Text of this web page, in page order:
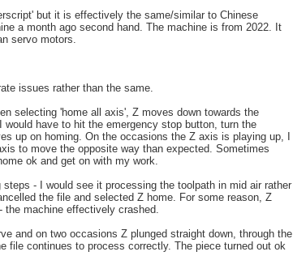
but it is effectively the same/similar to Chinese
a month ago second hand. The machine is from 2022. It
servo motors.
issues rather than the same.
selecting 'home all axis', Z moves down towards the
have to hit the emergency stop button, turn the
up on homing. On the occasions the Z axis is playing up, I
to move the opposite way than expected. Sometimes
ok and get on with my work.
- I would see it processing the toolpath in mid air rather
the file and selected Z home. For some reason, Z
machine effectively crashed.
and on two occasions Z plunged straight down, through the
file continues to process correctly. The piece turned out ok